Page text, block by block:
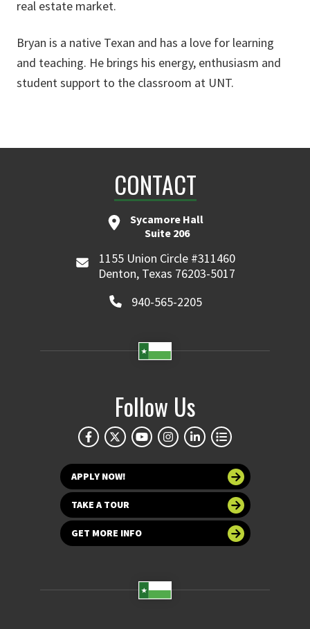
real estate market.
Bryan is a native Texan and has a love for learning
and teaching. He brings his energy, enthusiasm and
student support to the classroom at UNT.
CONTACT
Sycamore Hall
Suite 206
1155 Union Circle #311460
Denton, Texas 76203-5017
940-565-2205
Follow Us
APPLY NOW!
TAKE A TOUR
GET MORE INFO